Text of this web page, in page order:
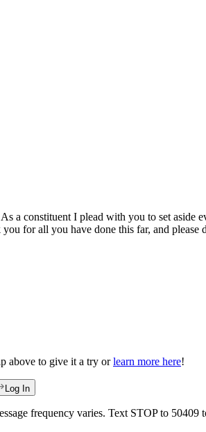
a constituent I plead with you to set aside
for all you have done this far, and
above to give it a try or learn more here!
Log In
frequency varies. Text STOP to